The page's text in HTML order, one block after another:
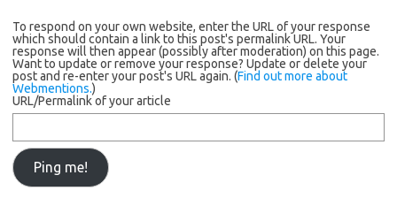
To respond on your own website, enter the URL of your response
which should contain a link to this post's permalink URL. Your
response will then appear (possibly after moderation) on this page.
Want to update or remove your response? Update or delete your
post and re-enter your post's URL again. (Find out more about
Webmentions.)
URL/Permalink of your article